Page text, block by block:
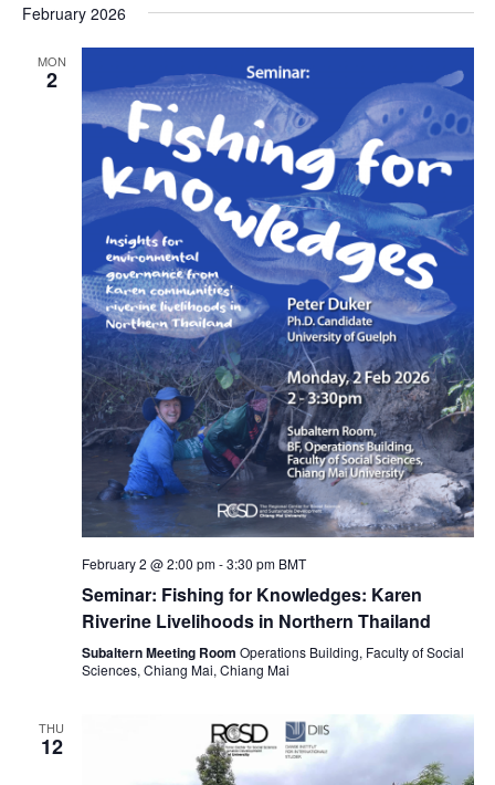
i
o
n
February 2026
MON
2
February 2 @ 2:00 pm-3:30 pm BMT
Seminar: Fishing for Knowledges: Karen
Riverine Livelihoods in Northern Thailand
Subaltern Meeting Room Operations Building, Faculty of Social
Sciences, Chiang Mai, Chiang Mai
THU
12